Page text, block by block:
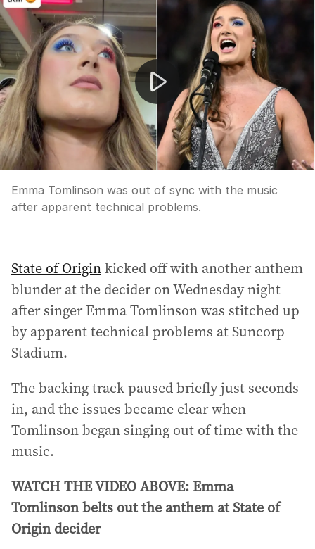
Origin anthem singer battles audio issues
Emma Tomlinson was out of sync with the music
after apparent technical problems.
State of Originkicked off with another anthem
blunder at the decider on Wednesday night
after singer Emma Tomlinson was stitched up
by apparent technical problems at Suncorp
Stadium.
The backing track paused briefly just seconds
in, and the issues became clear when
Tomlinson began singing out of time with the
music.
WATCH THE VIDEO ABOVE: Emma
Tomlinson belts out the anthem at State of
Origin decider